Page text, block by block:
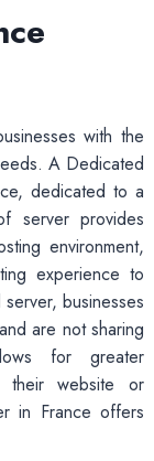
with the
A Dedicated
dedicated to a
server provides
environment,
experience to
businesses
are not sharing
for greater
their website or
in France offers